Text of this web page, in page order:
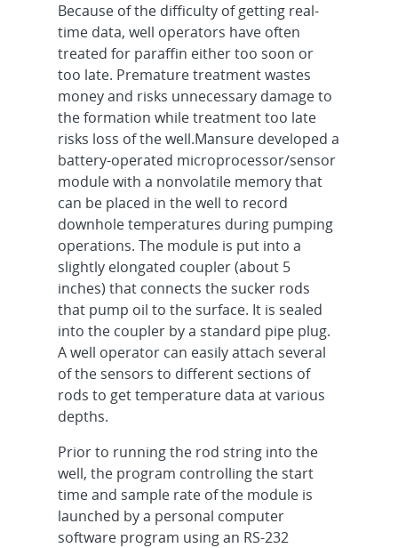
Because of the difficulty of getting real-
time data, well operators have often
treated for paraffin either too soon or
too late. Premature treatment wastes
money and risks unnecessary damage to
the formation while treatment too late
risks loss of the well.Mansure developed a
battery-operated microprocessor/sensor
module with a nonvolatile memory that
can be placed in the well to record
downhole temperatures during pumping
operations. The module is put into a
slightly elongated coupler (about 5
inches) that connects the sucker rods
that pump oil to the surface. It is sealed
into the coupler by a standard pipe plug.
A well operator can easily attach several
of the sensors to different sections of
rods to get temperature data at various
depths.
Prior to running the rod string into the
well, the program controlling the start
time and sample rate of the module is
launched by a personal computer
software program using an RS-232